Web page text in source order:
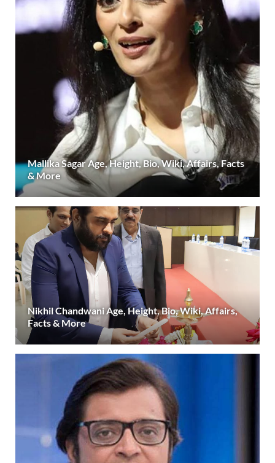
Mallika Sagar Age, Height, Bio, Wiki, Affairs, Facts
& More
Nikhil Chandwani Age, Height, Bio, Wiki, Affairs,
Facts & More